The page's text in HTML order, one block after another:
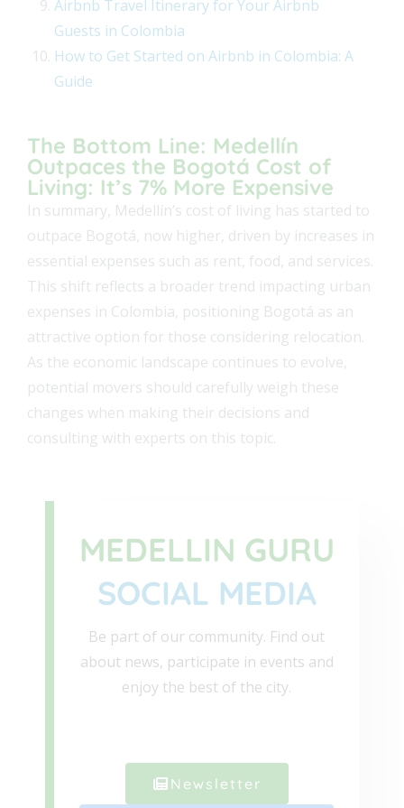
Airbnb Travel Itinerary for Your Airbnb
Guests in Colombia
How to Get Started on Airbnb in Colombia: A
Guide
The Bottom Line: Medellín
Outpaces the Bogotá Cost of
Living: It’s 7% More Expensive
In summary, Medellín’s cost of living has started to
outpace Bogotá, now higher, driven by increases in
essential expenses such as rent, food, and services.
This shift reflects a broader trend impacting urban
expenses in Colombia, positioning Bogotá as an
attractive option for those considering relocation.
As the economic landscape continues to evolve,
potential movers should carefully weigh these
changes when making their decisions and
consulting with experts on this topic.
MEDELLIN GURU
SOCIAL MEDIA
Be part of our community. Find out
about news, participate in events and
enjoy the best of the city.
Newsletter